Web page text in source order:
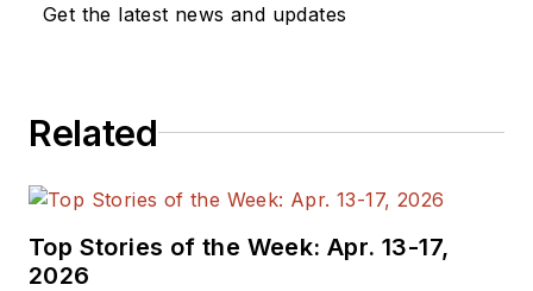
Get the latest news and updates
Related
Top Stories of the Week: Apr. 13-17,
2026